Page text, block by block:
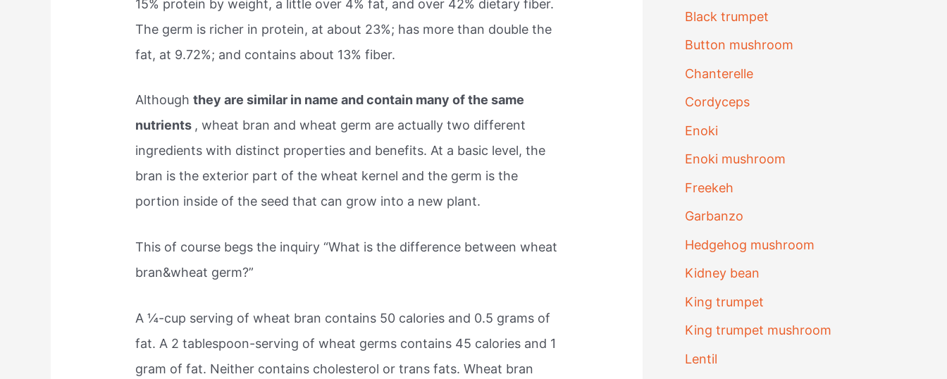
15% protein by weight, a little over 4% fat, and over 42% dietary fiber.
The germ is richer in protein, at about 23%; has more than double the
fat, at 9.72%; and contains about 13% fiber.
Althoughthey are similar in name and contain many of the same
nutrients , wheat bran and wheat germ are actually two different
ingredients with distinct properties and benefits. At a basic level, the
bran is the exterior part of the wheat kernel and the germ is the
portion inside of the seed that can grow into a new plant.
This of course begs the inquiry “What is the difference between wheat
bran&wheat germ?”
A ¼-cup serving of wheat bran contains 50 calories and 0.5 grams of
fat. A 2 tablespoon-serving of wheat germs contains 45 calories and 1
gram of fat. Neither contains cholesterol or trans fats. Wheat bran
Black trumpet
Button mushroom
Chanterelle
Cordyceps
Enoki
Enoki mushroom
Freekeh
Garbanzo
Hedgehog mushroom
Kidney bean
King trumpet
King trumpet mushroom
Lentil